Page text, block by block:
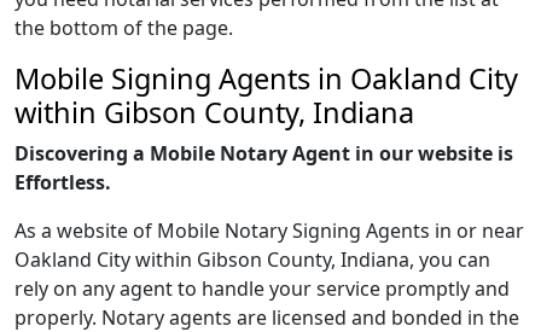
the bottom of the page.
Mobile Signing Agents in Oakland City
within Gibson County, Indiana
Discovering a Mobile Notary Agent in our website is
Effortless.
As a website of Mobile Notary Signing Agents in or near
Oakland City within Gibson County, Indiana, you can
rely on any agent to handle your service promptly and
properly. Notary agents are licensed and bonded in the